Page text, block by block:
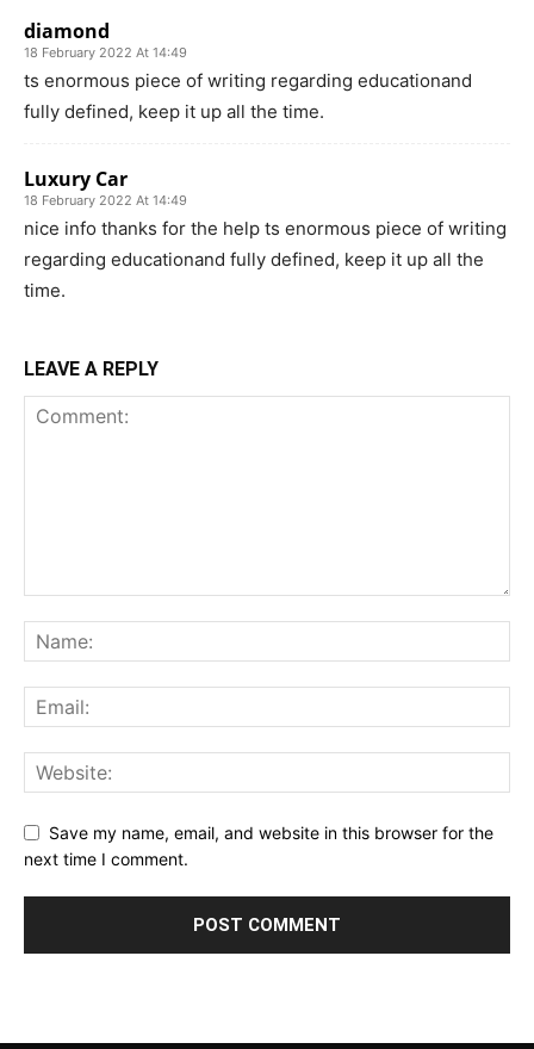
diamond
18 February 2022 At 14:49
ts enormous piece of writing regarding educationand
fully defined, keep it up all the time.
Luxury Car
18 February 2022 At 14:49
nice info thanks for the help ts enormous piece of writing
regarding educationand fully defined, keep it up all the
time.
LEAVE A REPLY
Save my name, email, and website in this browser for the
next time I comment.